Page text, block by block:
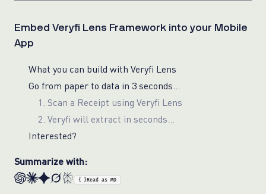
Embed Veryfi Lens Framework into your Mobile
App
What you can build with Veryfi Lens
Go from paper to data in 3 seconds…
1. Scan a Receipt using Veryfi Lens
2. Veryfi will extract in seconds…
Interested?
Summarize with:
{ } Read as MD